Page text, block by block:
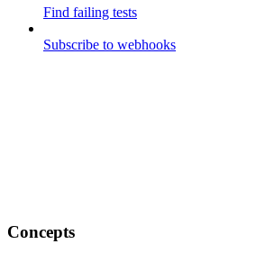
Find failing tests
Subscribe to webhooks
Concepts